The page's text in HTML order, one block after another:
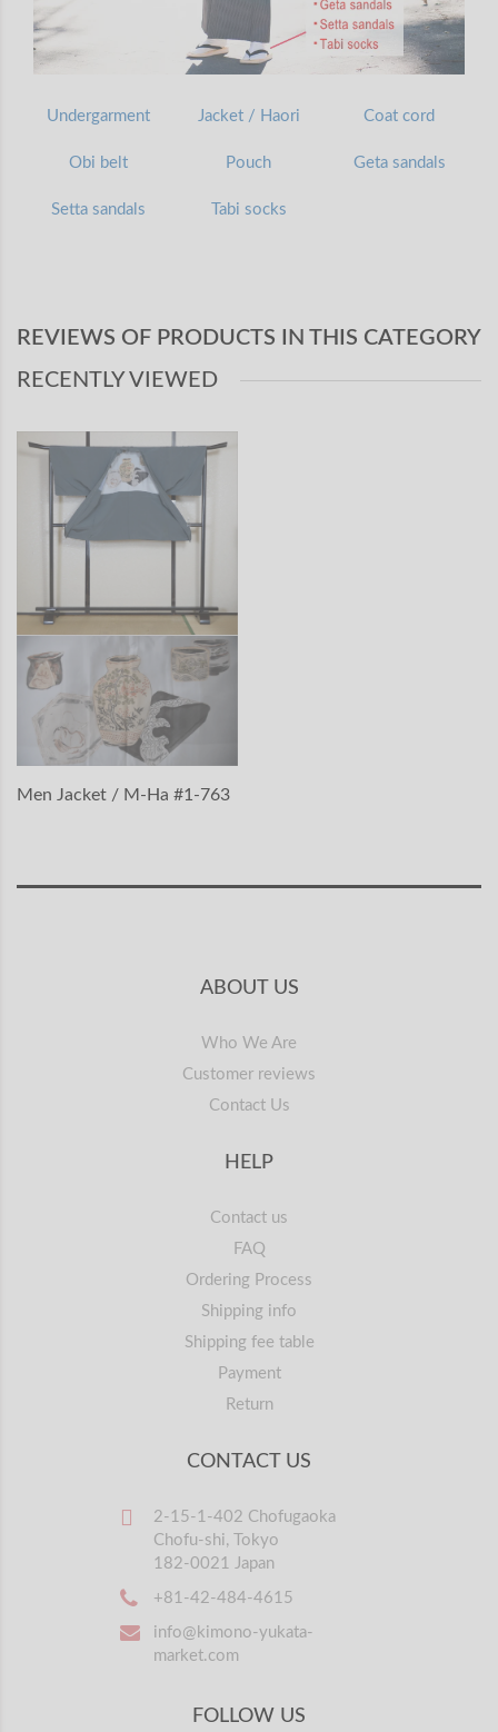
Undergarment Jacket / Haori Coat cord
Obi belt Pouch Geta sandals
Setta sandals Tabi socks
REVIEWS OF PRODUCTS IN THIS CATEGORY
RECENTLY VIEWED
Men Jacket / M-Ha #1-763
ABOUT US
Who We Are
Customer reviews
Contact Us
HELP
Contact us
FAQ
Ordering Process
Shipping info
Shipping fee table
Payment
Return
FOLLOW US
CONTACT US
2-15-1-402 Chofugaoka
Chofu-shi, Tokyo
182-0021 Japan
+81-42-484-4615
info@kimono-yukata-
market.com